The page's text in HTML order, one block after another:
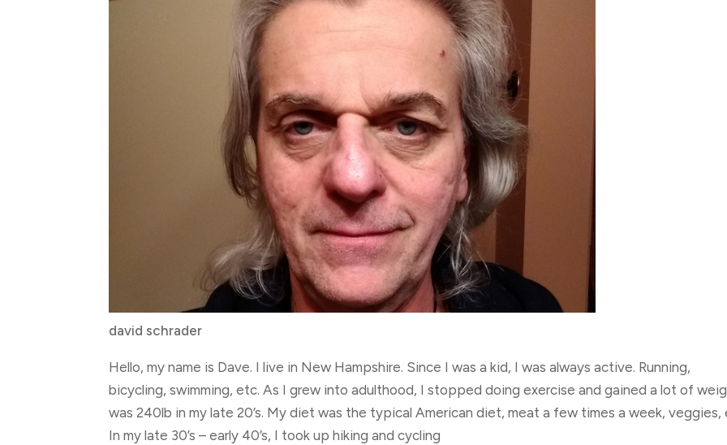
david schrader
Hello, my name is Dave. I live in New Hampshire. Since I was a kid, I was always active. Running,
bicycling, swimming, etc. As I grew into adulthood, I stopped doing exercise and gained a lot of
was 240lb in my late 20’s. My diet was the typical American diet, meat a few times a week, veggies,
In my late 30’s – early 40’s, I took up hiking and cycling